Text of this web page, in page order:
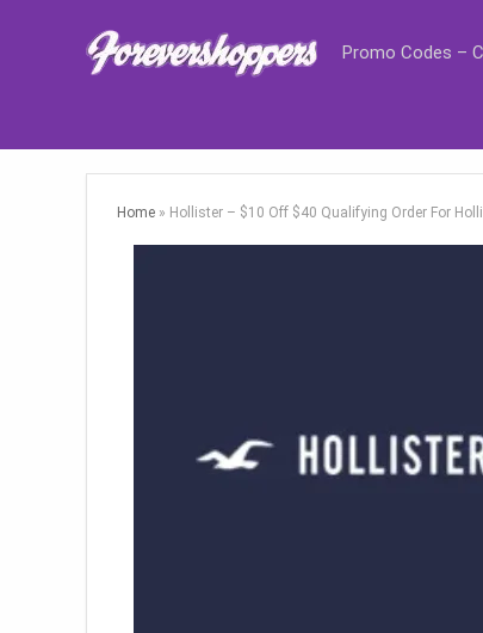
Promo Codes –
Home » Hollister – $10 Off $40 Qualifying Order For